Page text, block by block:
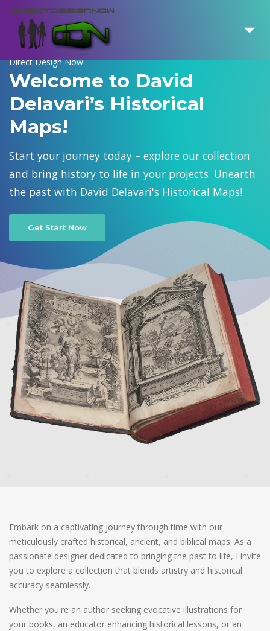
Direct Design Now
Welcome to David
Delavari’s Historical
Maps!
Start your journey today – explore our collection
and bring history to life in your projects. Unearth
the past with David Delavari's Historical Maps!
Get Start Now
Embark on a captivating journey through time with our
meticulously crafted historical, ancient, and biblical maps. As a
passionate designer dedicated to bringing the past to life, I invite
you to explore a collection that blends artistry and historical
accuracy seamlessly.
Whether you're an author seeking evocative illustrations for
your books, an educator enhancing historical lessons, or an